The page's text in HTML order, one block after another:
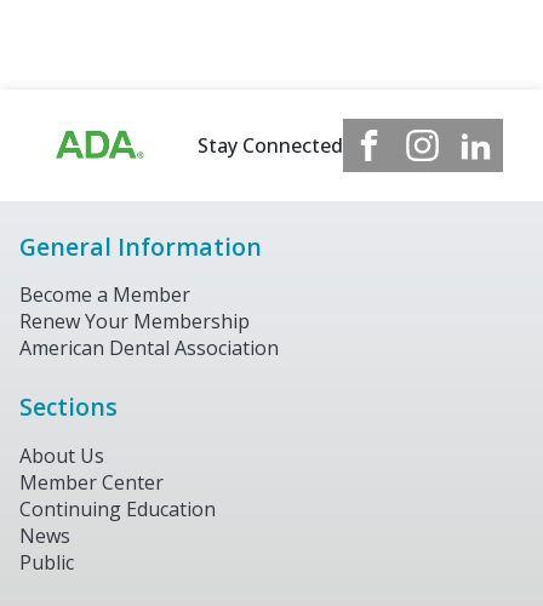
Stay Connected
General Information
Become a Member
Renew Your Membership
American Dental Association
Sections
About Us
Member Center
Continuing Education
News
Public